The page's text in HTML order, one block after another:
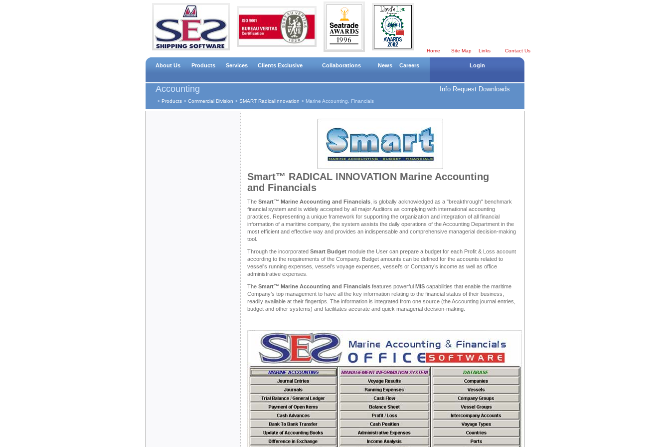
Home Site Map Links Contact Us
About Us Products Services Clients Exclusive Collaborations News Careers Login
Accounting Info Request Downloads
> Products > Commercial Division > SMART RadicalInnovation > Marine Accounting, Financials
Smart™ RADICAL INNOVATION Marine Accounting
and Financials
The Smart™ Marine Accounting and Financials , is globally acknowledged as a "breakthrough" benchmark
financial system and is widely accepted by all major Auditors as complying with international accounting
practices. Representing a unique framework for supporting the organization and integration of all financial
information of a maritime company, the system assists the daily operations of the Accounting Department in the
most efficient and effective way and provides an indispensable and comprehensive managerial decision-making
tool.
Through the incorporated Smart Budget module the User can prepare a budget for each Profit & Loss account
according to the requirements of the Company. Budget amounts can be defined for the accounts related to
vessel's running expenses, vessel’s voyage expenses, vessel’s or Company’s income as well as office
administrative expenses.
The Smart™ Marine Accounting and Financials features powerful MIS capabilities that enable the maritime
Company’s top management to have all the key information relating to the financial status of their business,
readily available at their fingertips. The information is integrated from one source (the Accounting journal entries,
budget and other systems) and facilitates accurate and quick managerial decision-making.